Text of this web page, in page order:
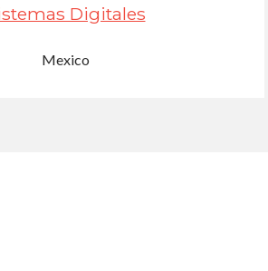
Digitales
Mexico